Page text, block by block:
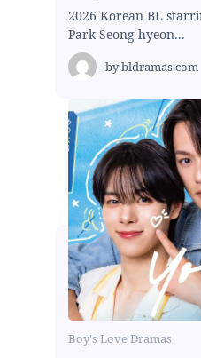
2026 Korean BL
Park Seong-hyeon...
bybldramas.com
Boy's Love Dramas